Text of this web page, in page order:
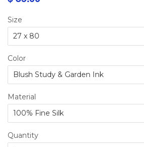
Size
Color
Material
Quantity